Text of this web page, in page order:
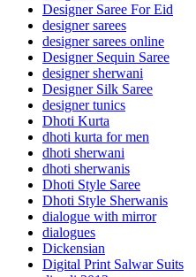
Designer Saree For Eid
designer sarees
designer sarees online
Designer Sequin Saree
designer sherwani
Designer Silk Saree
designer tunics
Dhoti Kurta
dhoti kurta for men
dhoti sherwani
dhoti sherwanis
Dhoti Style Saree
Dhoti Style Sherwanis
dialogue with mirror
dialogues
Dickensian
Digital Print Salwar Suits